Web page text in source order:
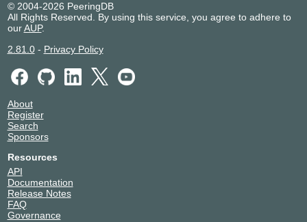
© 2004-2026 PeeringDB
All Rights Reserved. By using this service, you agree to adhere to
ourAUP.
2.81.0- Privacy Policy
About
Register
Search
Sponsors
Resources
API
Documentation
Release Notes
FAQ
Governance